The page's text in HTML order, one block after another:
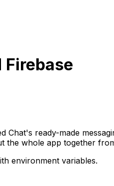
Firebase
ready-made
the whole app together
environment variables.